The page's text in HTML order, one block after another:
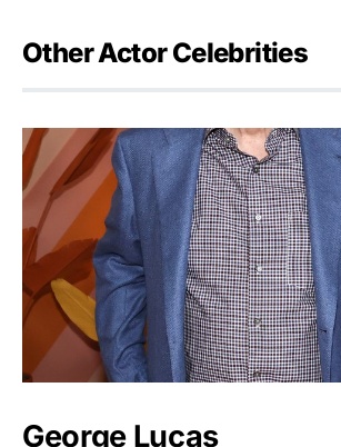
Other Actor Celebrities
George Lucas